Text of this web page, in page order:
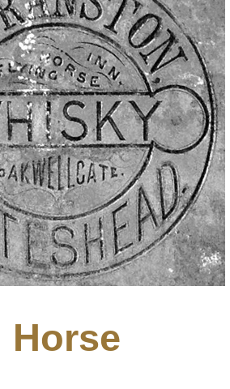
Horse